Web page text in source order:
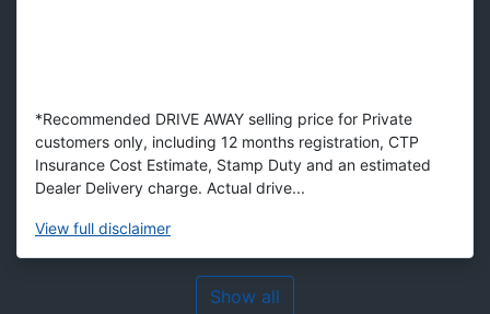
*Recommended DRIVE AWAY selling price for Private
customers only, including 12 months registration, CTP
Insurance Cost Estimate, Stamp Duty and an estimated
Dealer Delivery charge. Actual drive...
View full disclaimer
Show all